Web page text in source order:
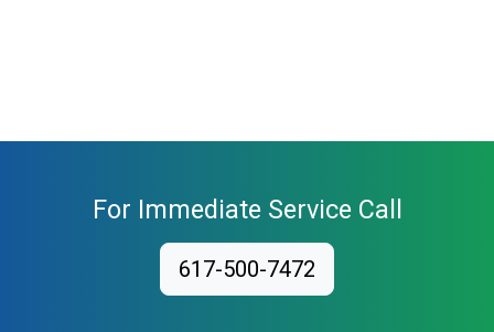
For Immediate Service Call
617-500-7472